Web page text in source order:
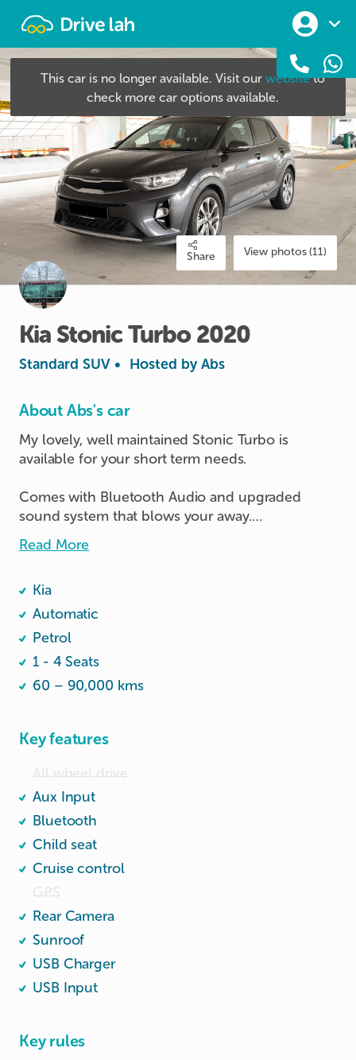
This car is no longer available. Visit our websiteto
check more car options available.
Share View photos (11)
Kia StonicTurbo 2020
Standard SUV • Hosted by Abs
About Abs's car
My lovely, well maintained Stonic Turbo is
available for your short term needs.
Comes with Bluetooth Audio and upgraded
sound system that blows your away.
As much as she is ready to serve your needs, do
Thank you for considering this post.
Read More
Kia
Automatic
Petrol
1 - 4 Seats
60 – 90,000 kms
Key features
Aux Input
Bluetooth
Child seat
Cruise control
Rear Camera
Sunroof
USB Charger
USB Input
Key rules